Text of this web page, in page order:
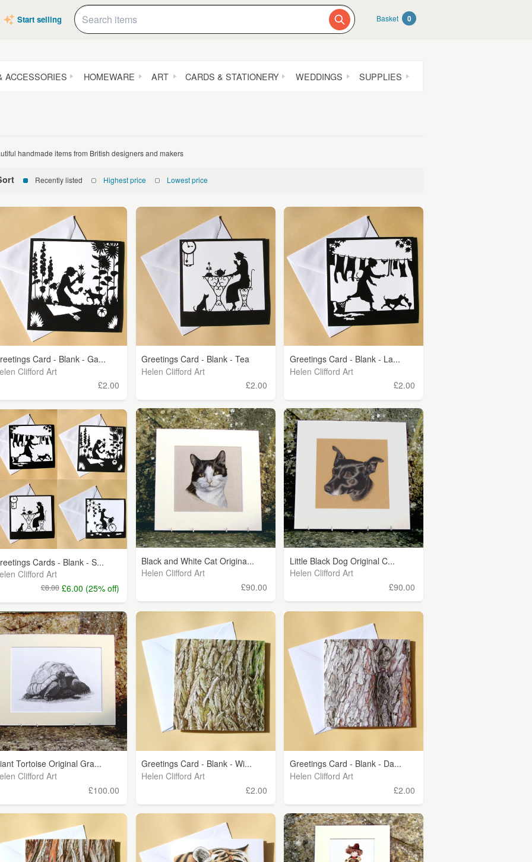
Start selling Basket 0
ACCESSORIES HOMEWARE ART CARDS & STATIONERY WEDDINGS SUPPLIES
handmade items from British designers and makers
Recently listed Highest price Lowest price
Card - Blank - Ga...
Clifford Art
£2.00
Greetings Card - Blank - Tea
Helen Clifford Art
£2.00
Greetings Card - Blank - La...
Helen Clifford Art
£2.00
Cards - Blank - S...
Clifford Art
£8.00 £6.00 (25% off)
Black and White Cat Origina...
Helen Clifford Art
£90.00
Little Black Dog Original C...
Helen Clifford Art
£90.00
Tortoise Original Gra...
Clifford Art
£100.00
Greetings Card - Blank - Wi...
Helen Clifford Art
£2.00
Greetings Card - Blank - Da...
Helen Clifford Art
£2.00